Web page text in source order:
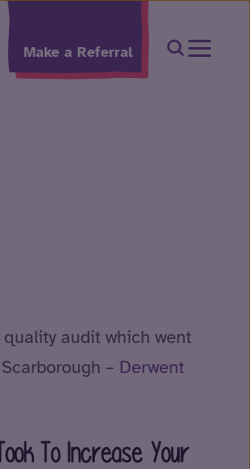
Make a Referral Open
audit which went
– Derwent
To Increase Your